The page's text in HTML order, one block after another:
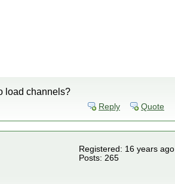
load channels?
Reply Quote
Registered: 16 years ago
Posts: 265